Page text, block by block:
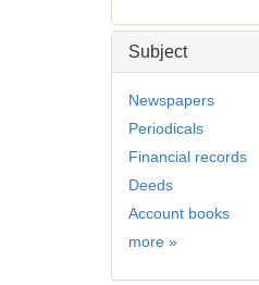
Subject
Newspapers
Periodicals
Financial records
Deeds
Account books
more Subject
»